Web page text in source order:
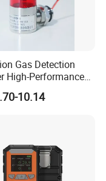
Gas Detection
High-Performance
Proof
Visual Alarm
10.14